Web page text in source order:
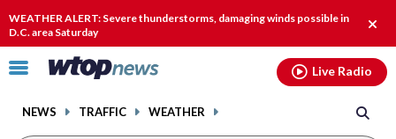
WEATHER ALERT: Severe thunderstorms, damaging winds possible in
D.C. area Saturday
alert.
Click
toggle
NEWS TRAFFIC WEATHER
Live Radio